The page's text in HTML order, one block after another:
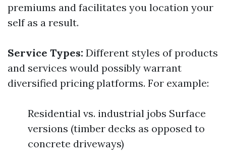
premiums and facilitates you location your
self as a result.
Service Types: Different styles of products
and services would possibly warrant
diversified pricing platforms. For example:
Residential vs. industrial jobs Surface
versions (timber decks as opposed to
concrete driveways)